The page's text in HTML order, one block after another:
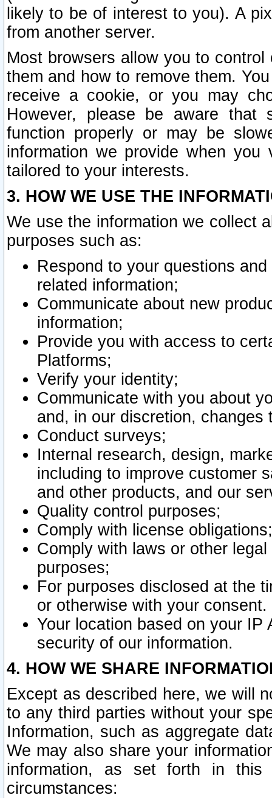
likely to be of interest to you). A
from another server.
Most browsers allow you to
them and how to remove them.
receive a cookie, or you may
However, please be aware that
function properly or may be
information we provide when
tailored to your interests.
3. HOW WE USE THE
We use the information we collect
purposes such as:
Respond to your questions
related information;
Communicate about new
information;
Provide you with access to
Platforms;
Verify your identity;
Communicate with you about
and, in our discretion,
Conduct surveys;
Internal research, design,
including to improve customer
and other products, and our
Quality control purposes;
Comply with license obligations;
Comply with laws or other
purposes;
For purposes disclosed at the
or otherwise with your consent.
Your location based on your
security of our information.
4. HOW WE SHARE
Except as described here, we will
to any third parties without your
Information, such as aggregate
We may also share your
information, as set forth in this
circumstances: